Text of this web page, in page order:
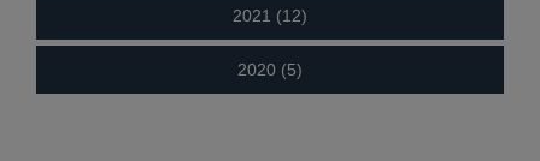
2021 (12)
2020 (5)